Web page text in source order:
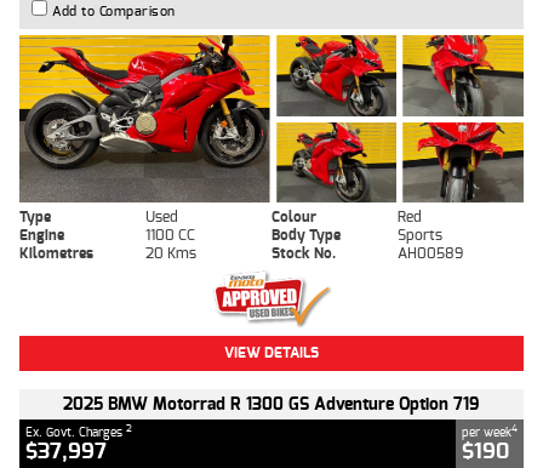
Add to Comparison
Type Used Colour
Red
Engine
1100 CC Body Type
Sports
Kilometres
20 Kms Stock No. AH00589
VIEW DETAILS
2025 BMW Motorrad R 1300 GS Adventure Option 719
Ex. Govt. Charges 2
$37,997
per week4
$190